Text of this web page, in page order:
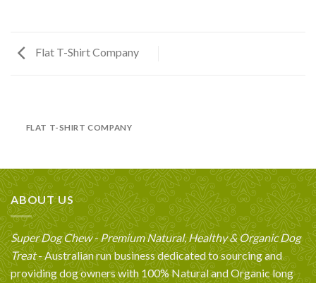
Flat T-Shirt Company
FLAT T-SHIRT COMPANY
ABOUT US
Super Dog Chew - Premium Natural, Healthy & Organic Dog
Treat- Australian run business dedicated to sourcing and
providing dog owners with 100% Natural and Organic long